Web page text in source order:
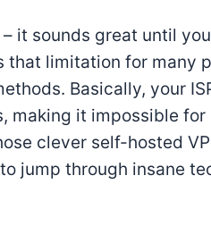
it sounds great until
that limitation for many
Basically, your
making it impossible
clever self-hosted
jump through insane